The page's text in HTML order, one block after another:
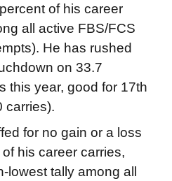
of his career
all active FBS/FCS
He has rushed
on 33.7
this year, good for 17th
carries).
for no gain or a loss
his career carries,
lowest tally among all